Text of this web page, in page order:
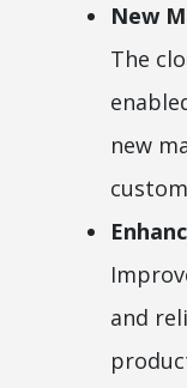
New
The
new
and